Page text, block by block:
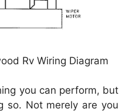
Rv Wiring Diagram
you can perform, but
so. Not merely are you